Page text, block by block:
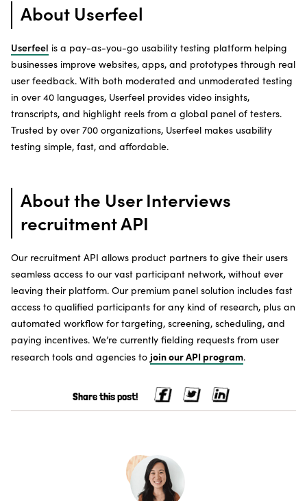
About Userfeel
Userfeel is a pay-as-you-go usability testing platform helping
businesses improve websites, apps, and prototypes through real
user feedback. With both moderated and unmoderated testing
in over 40 languages, Userfeel provides video insights,
transcripts, and highlight reels from a global panel of testers.
Trusted by over 700 organizations, Userfeel makes usability
testing simple, fast, and affordable.
About the User Interviews
recruitment API
Our recruitment API allows product partners to give their users
seamless access to our vast participant network, without ever
leaving their platform. Our premium panel solution includes fast
access to qualified participants for any kind of research, plus an
automated workflow for targeting, screening, scheduling, and
paying incentives. We’re currently fielding requests from user
research tools and agencies to join our API program.
Share this post!